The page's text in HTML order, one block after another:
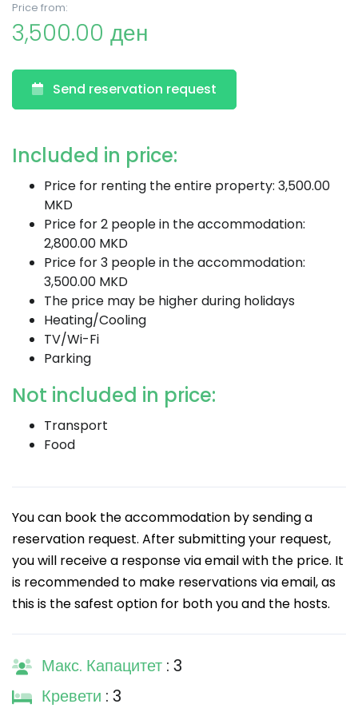
Price from:
3,500.00 ден
Send reservation request
Included in price:
Price for renting the entire property: 3,500.00
MKD
Price for 2 people in the accommodation:
2,800.00 MKD
Price for 3 people in the accommodation:
3,500.00 MKD
The price may be higher during holidays
Heating/Cooling
TV/Wi-Fi
Parking
Not included in price:
Transport
Food
You can book the accommodation by sending a
reservation request. After submitting your request,
you will receive a response via email with the price. It
is recommended to make reservations via email, as
this is the safest option for both you and the hosts.
Макс. Капацитет : 3
Кревети : 3